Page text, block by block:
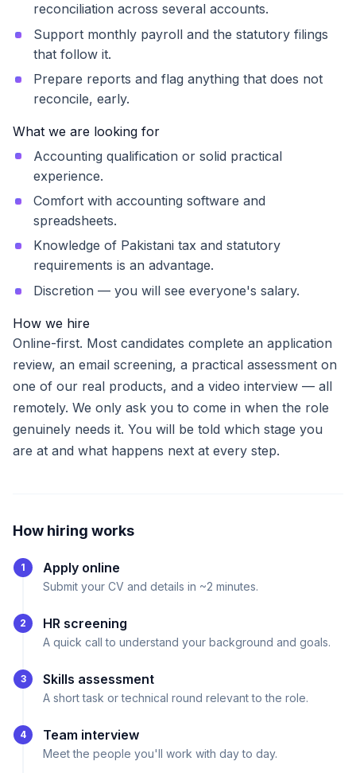
reconciliation across several accounts.
Support monthly payroll and the statutory filings
that follow it.
Prepare reports and flag anything that does not
reconcile, early.
What we are looking for
Accounting qualification or solid practical
experience.
Comfort with accounting software and
spreadsheets.
Knowledge of Pakistani tax and statutory
requirements is an advantage.
Discretion — you will see everyone's salary.
How we hire
Online-first. Most candidates complete an application
review, an email screening, a practical assessment on
one of our real products, and a video interview — all
remotely. We only ask you to come in when the role
genuinely needs it. You will be told which stage you
are at and what happens next at every step.
How hiring works
1 Apply online
Submit your CV and details in ~2 minutes.
2 HR screening
A quick call to understand your background and goals.
3 Skills assessment
A short task or technical round relevant to the role.
4 Team interview
Meet the people you'll work with day to day.